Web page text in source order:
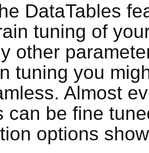
DataTables
tuning of
other
tuning you
Almost
can be fine
options